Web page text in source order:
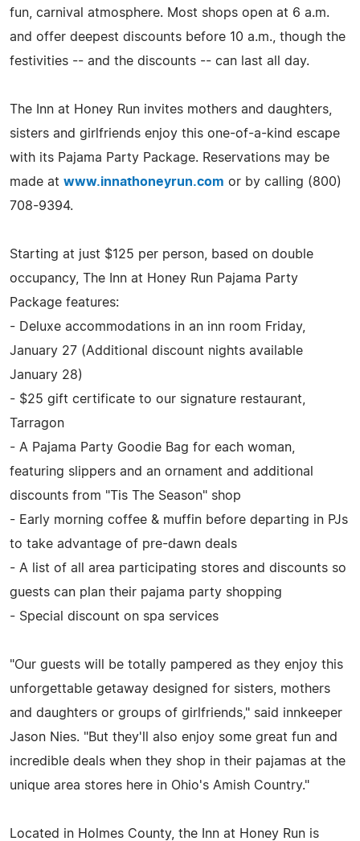
fun, carnival atmosphere. Most shops open at 6 a.m.
and offer deepest discounts before 10 a.m., though the
festivities -- and the discounts -- can last all day.
The Inn at Honey Run invites mothers and daughters,
sisters and girlfriends enjoy this one-of-a-kind escape
with its Pajama Party Package. Reservations may be
made at www.innathoneyrun.com or by calling (800)
708-9394.
Starting at just $125 per person, based on double
occupancy, The Inn at Honey Run Pajama Party
Package features:
- Deluxe accommodations in an inn room Friday,
January 27 (Additional discount nights available
January 28)
- $25 gift certificate to our signature restaurant,
Tarragon
- A Pajama Party Goodie Bag for each woman,
featuring slippers and an ornament and additional
discounts from "Tis The Season" shop
- Early morning coffee & muffin before departing in PJs
to take advantage of pre-dawn deals
- A list of all area participating stores and discounts so
guests can plan their pajama party shopping
- Special discount on spa services
"Our guests will be totally pampered as they enjoy this
unforgettable getaway designed for sisters, mothers
and daughters or groups of girlfriends," said innkeeper
Jason Nies. "But they'll also enjoy some great fun and
incredible deals when they shop in their pajamas at the
unique area stores here in Ohio's Amish Country."
Located in Holmes County, the Inn at Honey Run is